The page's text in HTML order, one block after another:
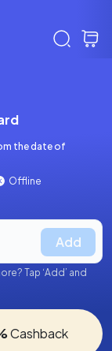
the date of
Offline
Add
Tap ‘Add’ and
Cashback